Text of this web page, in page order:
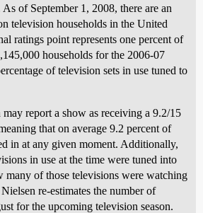
of September 1, 2008, there are an
television households in the United
ratings point represents one percent of
households for the 2006-07
of television sets in use tuned to
report a show as receiving a 9.2/15
that on average 9.2 percent of
in at any given moment. Additionally,
in use at the time were tuned into
many of those televisions were watching
re-estimates the number of
for the upcoming television season.